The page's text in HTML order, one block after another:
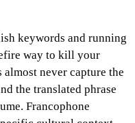
keywords and running
way to kill your
never capture the
the translated phrase
Francophone